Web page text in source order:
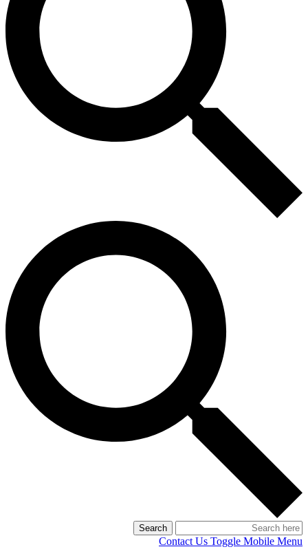
Search
Contact Us Toggle Mobile Menu